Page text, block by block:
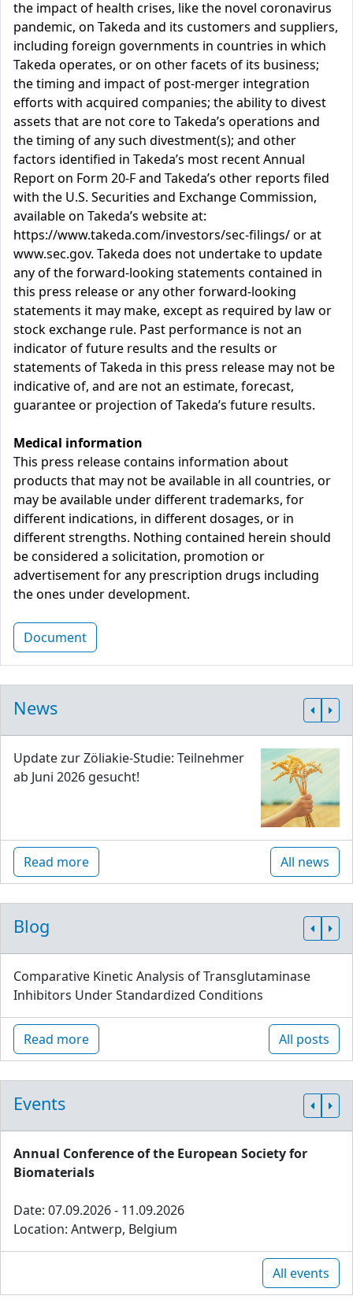
the impact of health crises, like the novel coronavirus
pandemic, on Takeda and its customers and suppliers,
including foreign governments in countries in which
Takeda operates, or on other facets of its business;
the timing and impact of post-merger integration
efforts with acquired companies; the ability to divest
assets that are not core to Takeda’s operations and
the timing of any such divestment(s); and other
factors identified in Takeda’s most recent Annual
Report on Form 20-F and Takeda’s other reports filed
with the U.S. Securities and Exchange Commission,
available on Takeda’s website at:
https://www.takeda.com/investors/sec-filings/ or at
www.sec.gov. Takeda does not undertake to update
any of the forward-looking statements contained in
this press release or any other forward-looking
statements it may make, except as required by law or
stock exchange rule. Past performance is not an
indicator of future results and the results or
statements of Takeda in this press release may not be
indicative of, and are not an estimate, forecast,
guarantee or projection of Takeda’s future results.
Medical information
This press release contains information about
products that may not be available in all countries, or
may be available under different trademarks, for
different indications, in different dosages, or in
different strengths. Nothing contained herein should
be considered a solicitation, promotion or
advertisement for any prescription drugs including
the ones under development.
Document
News
Update zur Zöliakie-Studie: Teilnehmer
ab Juni 2026 gesucht!
Read more All news
Blog
Comparative Kinetic Analysis of Transglutaminase
Inhibitors Under Standardized Conditions
Read more All posts
Events
Annual Conference of the European Society for
Biomaterials
Date: 07.09.2026 - 11.09.2026
Location: Antwerp, Belgium
All events